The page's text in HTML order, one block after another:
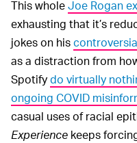
This wholeJoe Rogan
exhausting that it’s
jokes on his
as a distraction from
Spotifydo virtually
ongoing COVID
casual uses of racial
Experience keeps